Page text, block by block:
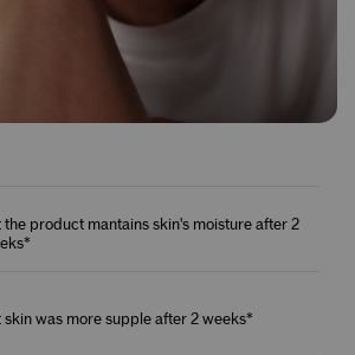
the product mantains skin's moisture after 2
skin was more supple after 2 weeks*